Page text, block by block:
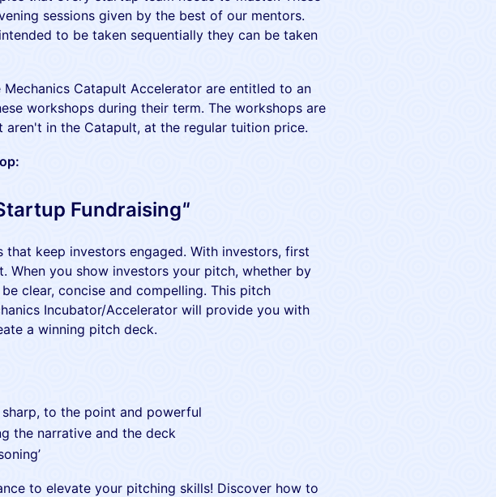
sessions given by the best of our mentors.
to be taken sequentially they can be taken
Mechanics Catapult Accelerator are entitled to an
workshops during their term. The workshops are
in the Catapult, at the regular tuition price.
Fundraising"
keep investors engaged. With investors, first
When you show investors your pitch, whether by
clear, concise and compelling. This pitch
Incubator/Accelerator will provide you with
a winning pitch deck.
to the point and powerful
the narrative and the deck
to elevate your pitching skills! Discover how to